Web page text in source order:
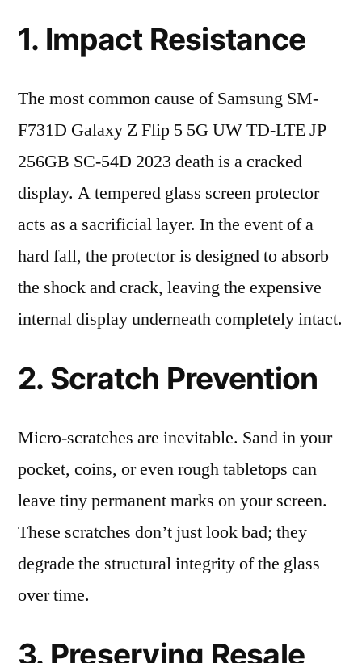
1. Impact Resistance
The most common cause of Samsung SM-
F731D Galaxy Z Flip 5 5G UW TD-LTE JP
256GB SC-54D 2023 death is a cracked
display. A tempered glass screen protector
acts as a sacrificial layer. In the event of a
hard fall, the protector is designed to absorb
the shock and crack, leaving the expensive
internal display underneath completely intact.
2. Scratch Prevention
Micro-scratches are inevitable. Sand in your
pocket, coins, or even rough tabletops can
leave tiny permanent marks on your screen.
These scratches don’t just look bad; they
degrade the structural integrity of the glass
over time.
3. Preserving Resale